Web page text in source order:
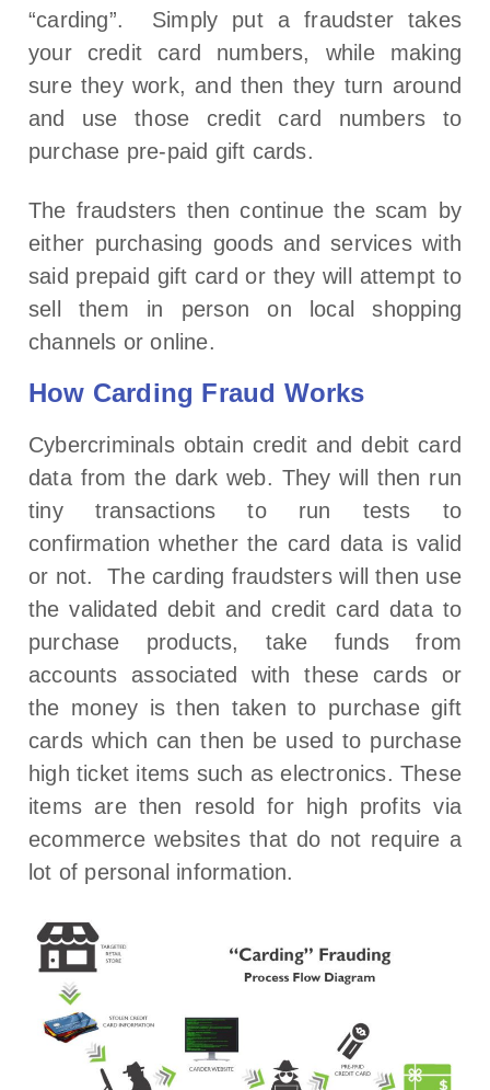
“carding”. Simply put a fraudster takes
your credit card numbers, while making
sure they work, and then they turn around
and use those credit card numbers to
purchase pre-paid gift cards.
The fraudsters then continue the scam by
either purchasing goods and services with
said prepaid gift card or they will attempt to
sell them in person on local shopping
channels or online.
How Carding Fraud Works
Cybercriminals obtain credit and debit card
data from the dark web. They will then run
tiny transactions to run tests to
confirmation whether the card data is valid
or not. The carding fraudsters will then use
the validated debit and credit card data to
purchase products, take funds from
accounts associated with these cards or
the money is then taken to purchase gift
cards which can then be used to purchase
high ticket items such as electronics. These
items are then resold for high profits via
ecommerce websites that do not require a
lot of personal information.